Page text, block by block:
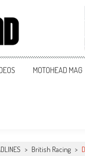
MOTOHEAD MAG
> British Racing >